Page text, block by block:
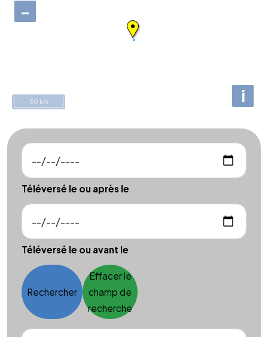
−
i
50 km
Téléversé le ou après le
Téléversé le ou avant le
Rechercher
Effacer le
champ de
recherche